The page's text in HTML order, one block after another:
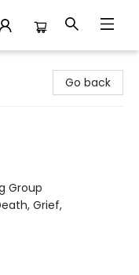
Go back
Group
Grief,